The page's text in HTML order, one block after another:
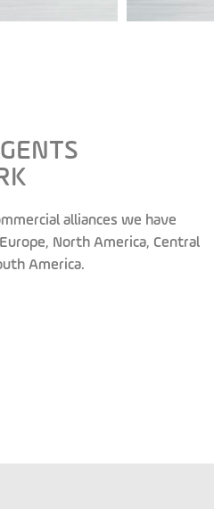
alliances we have
North America, Central
America.